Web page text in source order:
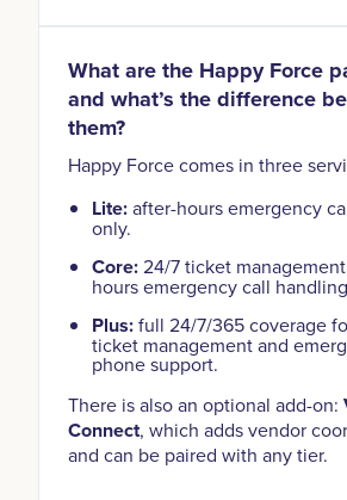
What are the Happy Force
and what’s the difference
them?
Happy Force comes in three
Lite:after-hours emergency
only.
Core:24/7 ticket
hours emergency call
Plus:full 24/7/365 coverage
ticket management and
phone support.
There is also an optional add-on:
Connect, which adds vendor
and can be paired with any tier.